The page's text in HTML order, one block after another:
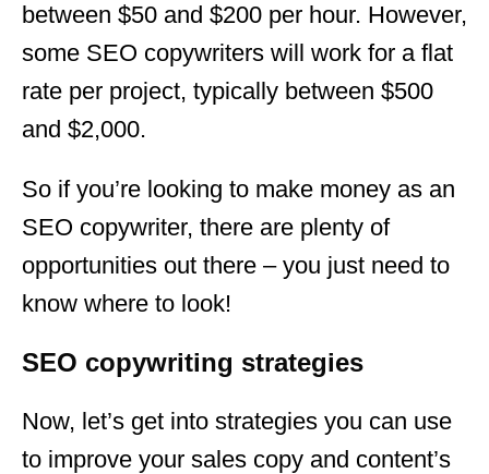
between $50 and $200 per hour. However,
some SEO copywriters will work for a flat
rate per project, typically between $500
and $2,000.
So if you’re looking to make money as an
SEO copywriter, there are plenty of
opportunities out there – you just need to
know where to look!
SEO copywriting strategies
Now, let’s get into strategies you can use
to improve your sales copy and content’s